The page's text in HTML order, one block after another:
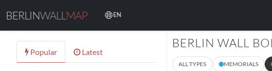
BERLINWALL MAP EN
BERLIN WALL
ALL TYPES MEMORIALS
Popular Latest